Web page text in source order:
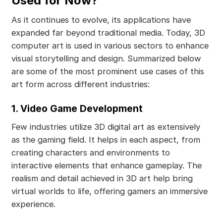
As it continues to evolve, its applications have
expanded far beyond traditional media. Today, 3D
computer art is used in various sectors to enhance
visual storytelling and design. Summarized below
are some of the most prominent use cases of this
art form across different industries:
1. Video Game Development
Few industries utilize 3D digital art as extensively
as the gaming field. It helps in each aspect, from
creating characters and environments to
interactive elements that enhance gameplay. The
realism and detail achieved in 3D art help bring
virtual worlds to life, offering gamers an immersive
experience.